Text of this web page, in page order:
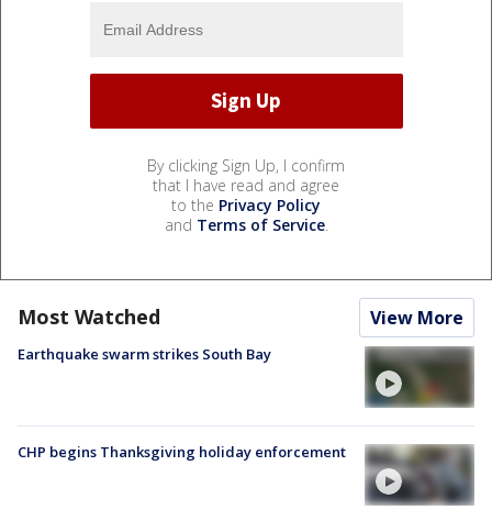
By clicking Sign Up, I confirm
that I have read and agree
to the Privacy Policy
and Terms of Service.
Most Watched View More
Earthquake swarm strikes South Bay
CHP begins Thanksgiving holiday enforcement